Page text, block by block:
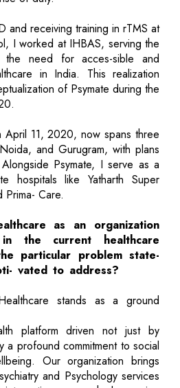
and receiving training in rTMS at
I worked at IHBAS, serving the
the need for acces-sible and
in India. This realization
of Psymate during the
April 11, 2020, now spans three
and Gurugram, with plans
Psymate, I serve as a
hospitals like Yatharth Super
Prima- Care.
as an organization
the current healthcare
particular problem state-
vated to address?
stands as a ground
platform driven not just by
a profound commitment to social
Our organization brings
and Psychology services